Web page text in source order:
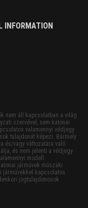
INFORMATION
nem áll kapcsolatban a világ
szervével, sem katonai
valamennyi védjegy
tulajdonát képezi. Bármely
és/vagy változatára való
és nem jelenti a védjegy
modell
járművek műszaki
járművekkel kapcsolatos
jogtulajdonosok